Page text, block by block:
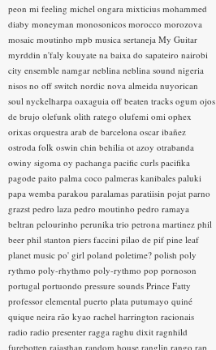
peon mi feeling michel ongara mixticius mohammed
diaby moneyman monosonicos morocco morozova
mosaic moutinho mpb musica sertaneja My Guitar
myrddin n'faly kouyate na baixa do sapateiro nairobi
city ensemble namgar neblina neblina sound nigeria
nisos no off switch nordic nova almeida nuyorican
soul nyckelharpa oaxaguia off beaten tracks ogum ojos
de brujo olefunk olith ratego olufemi omi ophex
orixas orquestra arab de barcelona oscar ibañez
ostroda folk oswin chin behilia ot azoy otrabanda
owiny sigoma oy pachanga pacific curls pacifika
pagode paito palma coco palmeras kanibales paluki
papa wemba parakou paralamas paratiisin pojat parno
grazst pedro laza pedro moutinho pedro ramaya
beltran pelourinho perunika trio petrona martinez phil
beer phil stanton piers faccini pilao de pif pine leaf
planet music po' girl poland poletime? polish poly
rythmo poly-rhythmo poly-rythmo pop pornoson
portugal portuondo pressure sounds Prince Fatty
professor elemental puerto plata putumayo quiné
quique neira rão kyao rachel harrington racionais
radio radio presenter ragga raghu dixit ragnhild
furebotten rajasthan random house ranglin rango rap